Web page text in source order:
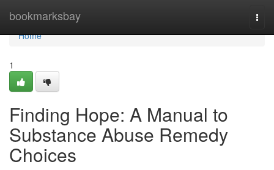
bookmarksbay
Home
Home
1
Finding Hope: A Manual to
Substance Abuse Remedy
Choices